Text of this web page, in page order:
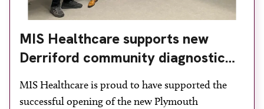
MIS Healthcare supports new
Derriford community diagnostic
centre with two Samsung x-ray
rooms
MIS Healthcare is proud to have supported the
successful opening of the new Plymouth